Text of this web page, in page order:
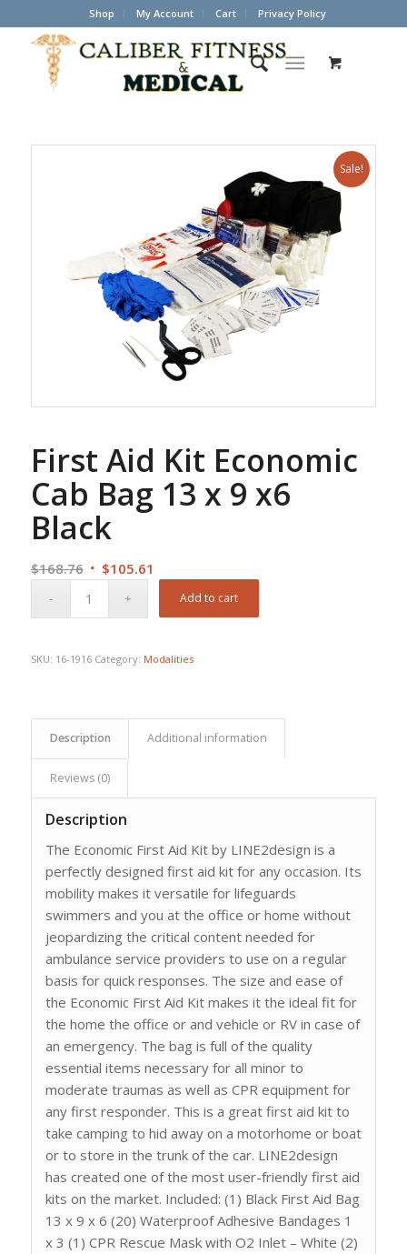
Shop My Account Cart Privacy Policy
Sale!
First Aid Kit Economic
Cab Bag 13 x 9 x6
Black
$168.76 Original
$105.61
Add to cart
SKU: 16-1916 Category: Modalities
Description Additional information
Reviews (0)
Description
The Economic First Aid Kit by LINE2design is a
perfectly designed first aid kit for any occasion. Its
mobility makes it versatile for lifeguards
swimmers and you at the office or home without
jeopardizing the critical content needed for
ambulance service providers to use on a regular
basis for quick responses. The size and ease of
the Economic First Aid Kit makes it the ideal fit for
the home the office or and vehicle or RV in case of
an emergency. The bag is full of the quality
essential items necessary for all minor to
moderate traumas as well as CPR equipment for
any first responder. This is a great first aid kit to
take camping to hid away on a motorhome or boat
or to store in the trunk of the car. LINE2design
has created one of the most user-friendly first aid
kits on the market. Included: (1) Black First Aid Bag
13 x 9 x 6 (20) Waterproof Adhesive Bandages 1
x 3 (1) CPR Rescue Mask with O2 Inlet – White (2)